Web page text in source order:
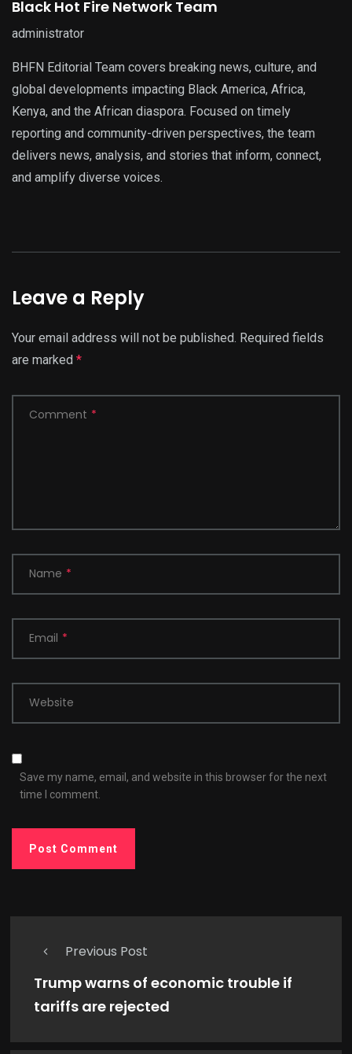
Black Hot Fire Network Team
administrator
BHFN Editorial Team covers breaking news, culture, and
global developments impacting Black America, Africa,
Kenya, and the African diaspora. Focused on timely
reporting and community-driven perspectives, the team
delivers news, analysis, and stories that inform, connect,
and amplify diverse voices.
Leave a Reply
Your email address will not be published. Required fields
are marked *
Comment *
Name *
Email *
Website
Save my name, email, and website in this browser for the next
time I comment.
Previous Post
Trump warns of economic trouble if
tariffs are rejected